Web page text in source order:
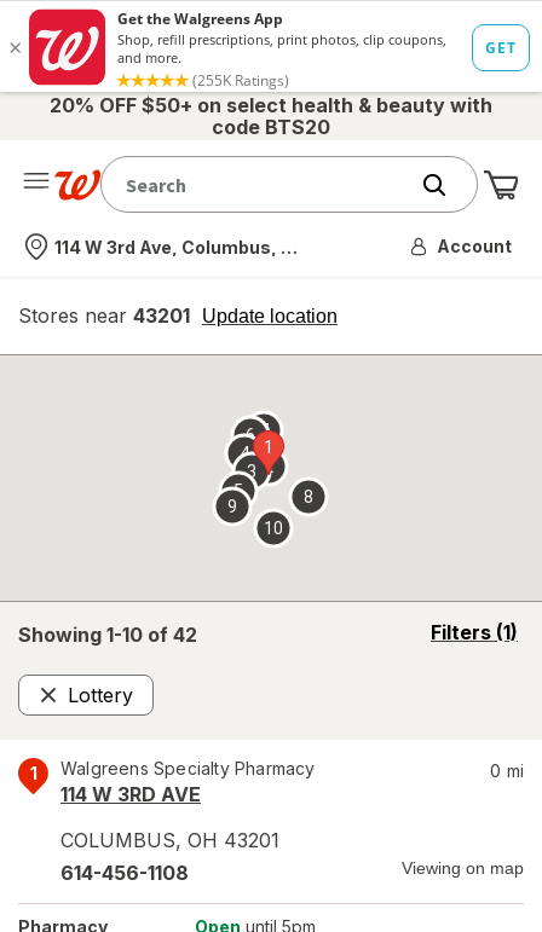
20% OFF $50+ on select health & beauty with
code BTS20
Nearest store
114 W 3rd Ave, Columbus, OH Account
Stores near 43201 Update location
opens
overlay
Showing 1-10 of 42 Filters (1)
opens
Lottery
Remove
1 Walgreens Specialty Pharmacy
114 W 3RD AVE
COLUMBUS, OH 43201
0 mi
614-456-1108 Viewing on map
Pharmacy Open until 5pm
1
2
3
4
5
67
8
9
10